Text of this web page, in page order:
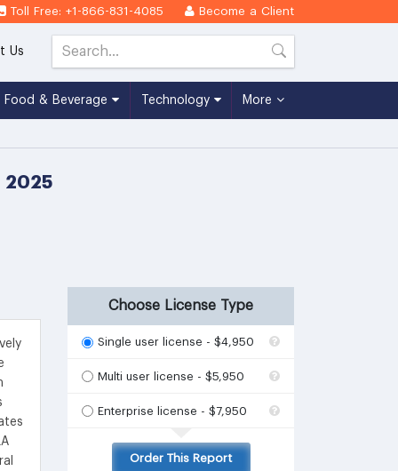
Toll Free: +1-866-831-4085 Become a Client
Us
Food & Beverage Technology More
2025
Choose License Type
Single user license - $4,950
Multi user license - $5,950
Enterprise license - $7,950
Order This Report